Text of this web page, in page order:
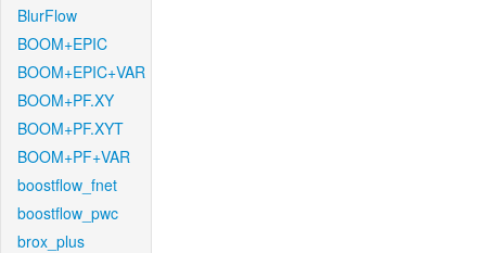
BlurFlow
BOOM+EPIC
BOOM+EPIC+VAR
BOOM+PF.XY
BOOM+PF.XYT
BOOM+PF+VAR
boostflow_fnet
boostflow_pwc
brox_plus